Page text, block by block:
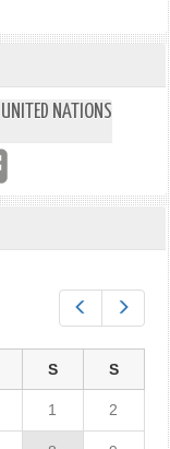
NATIONS
S S
1 2